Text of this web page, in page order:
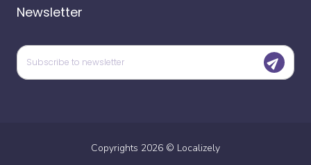
Newsletter
Copyrights 2026 © Localizely